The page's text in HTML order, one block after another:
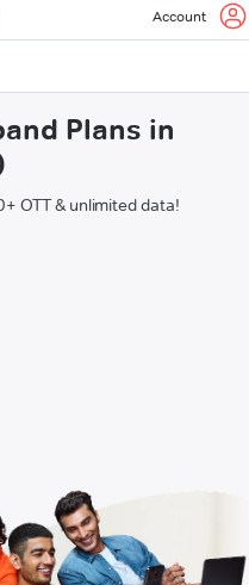
Account
Plans in
OTT & unlimited data!